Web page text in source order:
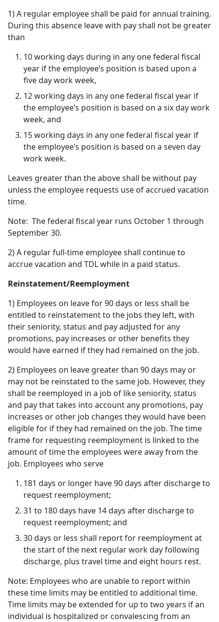
1) A regular employee shall be paid for annual training.
During this absence leave with pay shall not be greater
than
10 working days during in any one federal fiscal
year if the employee’s position is based upon a
five day work week,
12 working days in any one federal fiscal year if
the employee’s position is based on a six day work
week, and
15 working days in any one federal fiscal year if
the employee’s position is based on a seven day
work week.
Leaves greater than the above shall be without pay
unless the employee requests use of accrued vacation
time.
Note: The federal fiscal year runs October 1 through
September 30.
2) A regular full-time employee shall continue to
accrue vacation and TDL while in a paid status.
Reinstatement/Reemployment
1) Employees on leave for 90 days or less shall be
entitled to reinstatement to the jobs they left, with
their seniority, status and pay adjusted for any
promotions, pay increases or other benefits they
would have earned if they had remained on the job.
2) Employees on leave greater than 90 days may or
may not be reinstated to the same job. However, they
shall be reemployed in a job of like seniority, status
and pay that takes into account any promotions, pay
increases or other job changes they would have been
eligible for if they had remained on the job. The time
frame for requesting reemployment is linked to the
amount of time the employees were away from the
job. Employees who serve
181 days or longer have 90 days after discharge to
request reemployment;
31 to 180 days have 14 days after discharge to
request reemployment; and
30 days or less shall report for reemployment at
the start of the next regular work day following
discharge, plus travel time and eight hours rest.
Note: Employees who are unable to report within
these time limits may be entitled to additional time.
Time limits may be extended for up to two years if an
individual is hospitalized or convalescing from an